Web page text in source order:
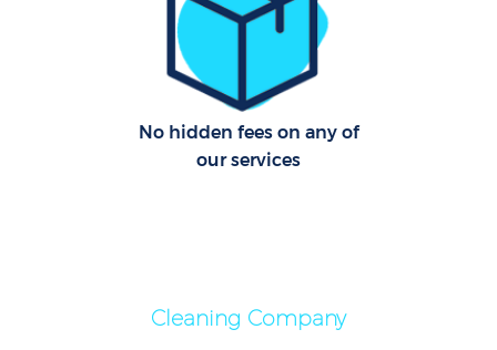
No hidden fees on any of
our services
Cleaning Company